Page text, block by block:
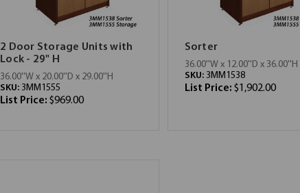
2 Door Storage Units with
Lock - 29" H
36.00''W x 20.00''D x 29.00''H
SKU: 3MM1555
List Price: $969.00
Sorter
36.00''W x 12.00''D x 36.00''H
SKU: 3MM1538
List Price: $1,902.00